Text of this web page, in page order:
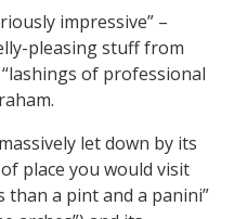
impressive” –
pleasing stuff from
of professional
let down by its
place you would visit
a pint and a panini”